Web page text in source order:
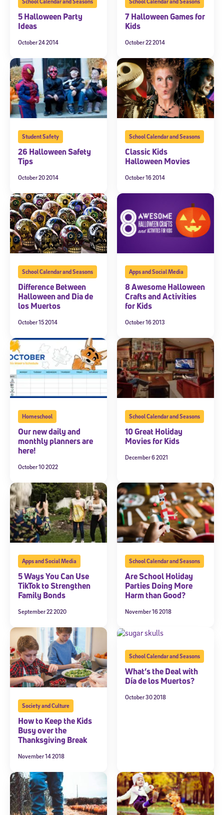
5 Halloween Party
Ideas
October 24 2014
7 Halloween Games for
Kids
October 22 2014
Student Safety
26 Halloween Safety
Tips
October 20 2014
School Calendar and Seasons
Classic Kids
Halloween Movies
October 16 2014
School Calendar and Seasons
Difference Between
Halloween and Dia de
los Muertos
October 15 2014
Apps and Social Media
8 Awesome Halloween
Crafts and Activities
for Kids
October 16 2013
Homeschool
Our new daily and
monthly planners are
here!
October 10 2022
School Calendar and Seasons
10 Great Holiday
Movies for Kids
December 6 2021
Apps and Social Media
5 Ways You Can Use
TikTok to Strengthen
Family Bonds
September 22 2020
School Calendar and Seasons
Are School Holiday
Parties Doing More
Harm than Good?
November 16 2018
Society and Culture
How to Keep the Kids
Busy over the
Thanksgiving Break
November 14 2018
School Calendar and Seasons
What’s the Deal with
Día de los Muertos?
October 30 2018
Welcome! Subscribe to our newsletter and join America’s
premier community dedicated to helping students reach their
full potential.
*Required field
* Email
By submitting the information above, you agree toStride's Terms of
Use and Privacy Policy
and expressly consent to receive
promotional content. Message and data rates may apply. You can opt
Subscribe